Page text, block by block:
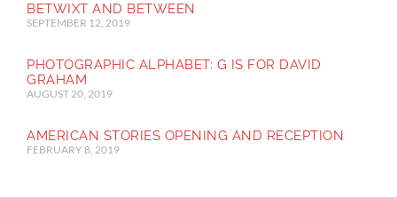
BETWIXT AND BETWEEN
SEPTEMBER 12, 2019
PHOTOGRAPHIC ALPHABET: G IS FOR DAVID
GRAHAM
AUGUST 20, 2019
AMERICAN STORIES OPENING AND RECEPTION
FEBRUARY 8, 2019